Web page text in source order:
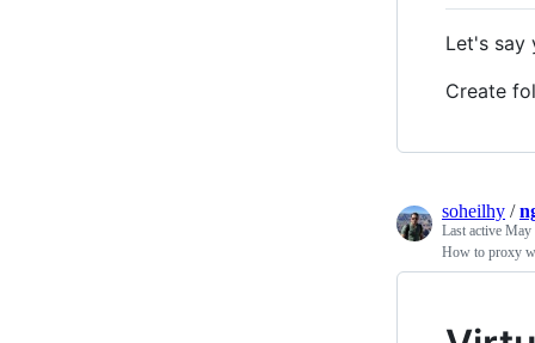
Let's say
Create
soheilhy /
Last active May
How to proxy